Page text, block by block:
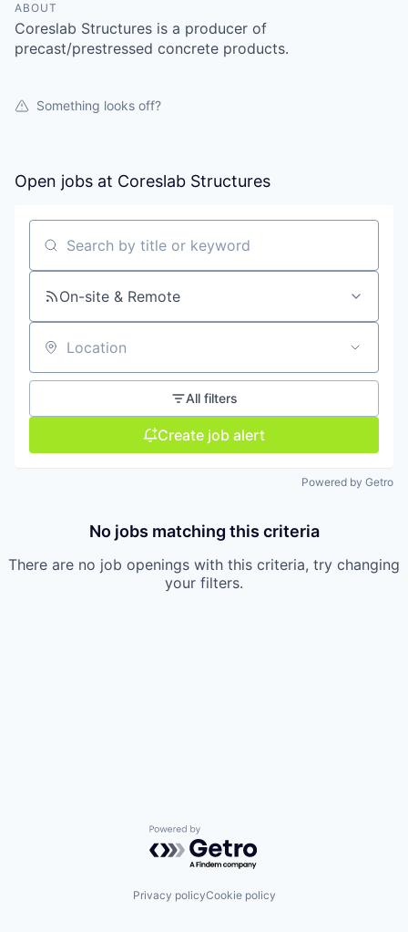
ABOUT
Coreslab Structures is a producer of
precast/prestressed concrete products.
Something looks off?
Open jobs at Coreslab Structures
Search by title or keyword
On-site & Remote
Location
All filters
Create job alert
Powered by Getro
No jobs matching this criteria
There are no job openings with this criteria, try changing
your filters.
Powered by Getro.com
Privacy policyCookie policy